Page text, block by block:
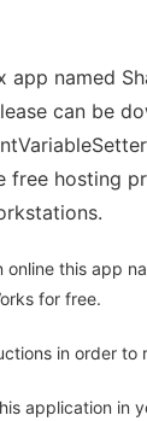
app named
can be
free hosting
online this app
for free.
in order to
application in